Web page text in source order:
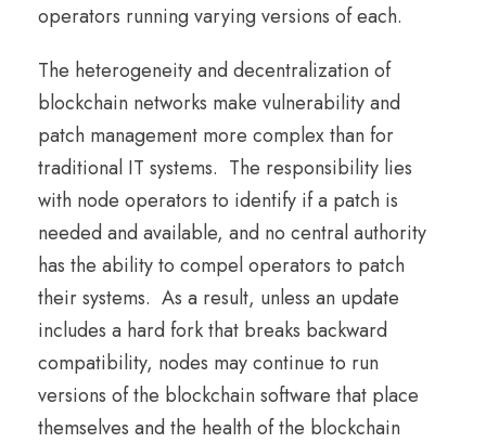
operators running varying versions of each.
The heterogeneity and decentralization of
blockchain networks make vulnerability and
patch management more complex than for
traditional IT systems. The responsibility lies
with node operators to identify if a patch is
needed and available, and no central authority
has the ability to compel operators to patch
their systems. As a result, unless an update
includes a hard fork that breaks backward
compatibility, nodes may continue to run
versions of the blockchain software that place
themselves and the health of the blockchain